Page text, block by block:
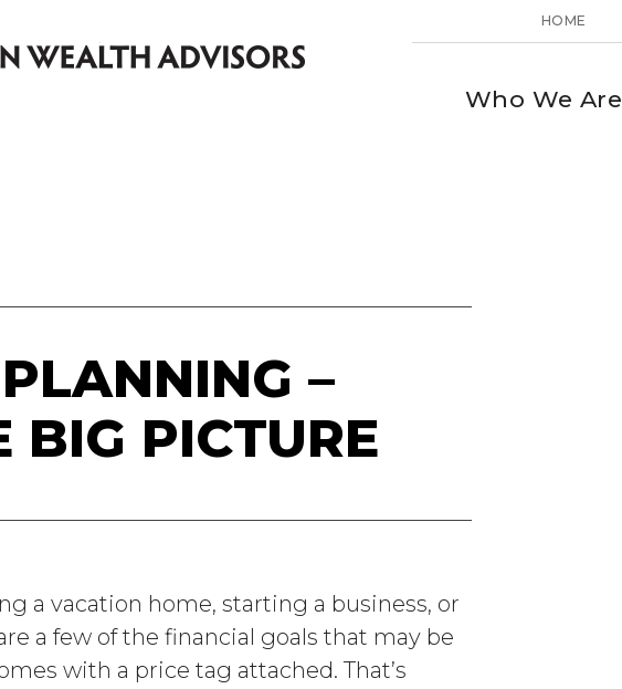
HOME
Who We Are
–
BIG PICTURE
a vacation home, starting a business, or
a few of the financial goals that may be
with a price tag attached. That’s